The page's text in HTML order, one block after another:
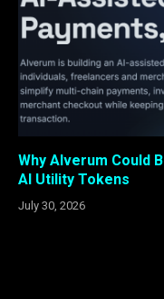
Why Alverum Could
AI Utility Tokens
July 30, 2026